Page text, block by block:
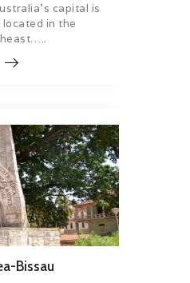
capital is
located in the
Bissau